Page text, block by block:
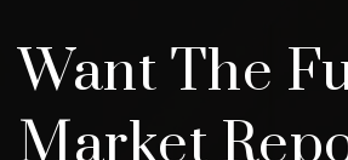
Want The